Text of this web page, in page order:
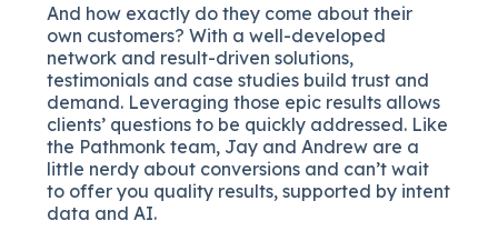
And how exactly do they come about their
own customers? With a well-developed
network and result-driven solutions,
testimonials and case studies build trust and
demand. Leveraging those epic results allows
clients’ questions to be quickly addressed. Like
the Pathmonk team, Jay and Andrew are a
little nerdy about conversions and can’t wait
to offer you quality results, supported by intent
data and AI.